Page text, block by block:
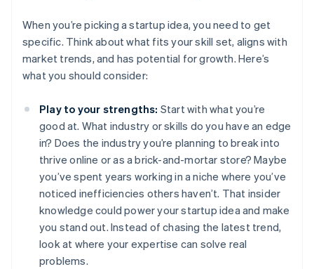
When you’re picking a startup idea, you need to get
specific. Think about what fits your skill set, aligns with
market trends, and has potential for growth. Here’s
what you should consider:
Play to your strengths: Start with what you’re
good at. What industry or skills do you have an edge
in? Does the industry you’re planning to break into
thrive online or as a brick-and-mortar store? Maybe
you’ve spent years working in a niche where you’ve
noticed inefficiencies others haven’t. That insider
knowledge could power your startup idea and make
you stand out. Instead of chasing the latest trend,
look at where your expertise can solve real
problems.